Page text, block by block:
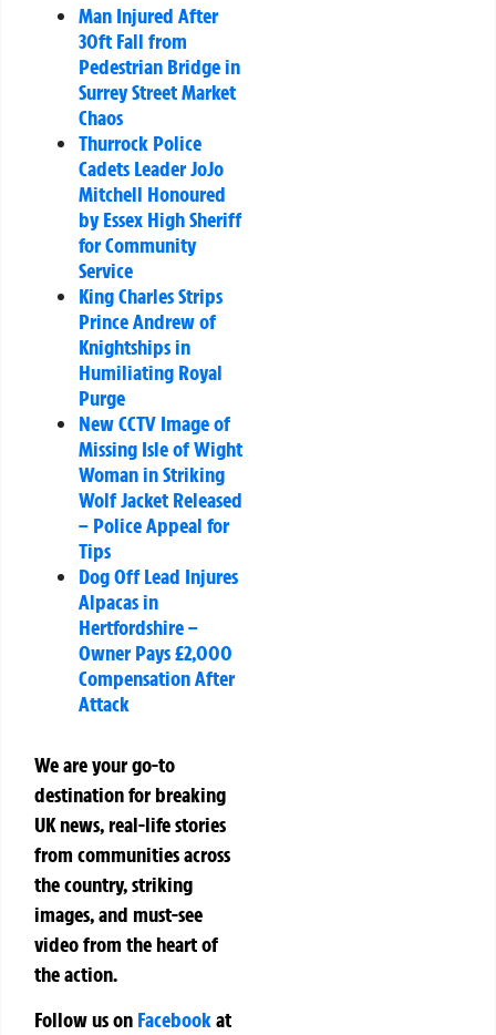
Man Injured After
30ft Fall from
Pedestrian Bridge in
Surrey Street Market
Chaos
Thurrock Police
Cadets Leader JoJo
Mitchell Honoured
by Essex High Sheriff
for Community
Service
King Charles Strips
Prince Andrew of
Knightships in
Humiliating Royal
Purge
New CCTV Image of
Missing Isle of Wight
Woman in Striking
Wolf Jacket Released
– Police Appeal for
Tips
Dog Off Lead Injures
Alpacas in
Hertfordshire –
Owner Pays £2,000
Compensation After
Attack
We are your go-to
destination for breaking
UK news, real-life stories
from communities across
the country, striking
images, and must-see
video from the heart of
the action.
Follow us on Facebookat